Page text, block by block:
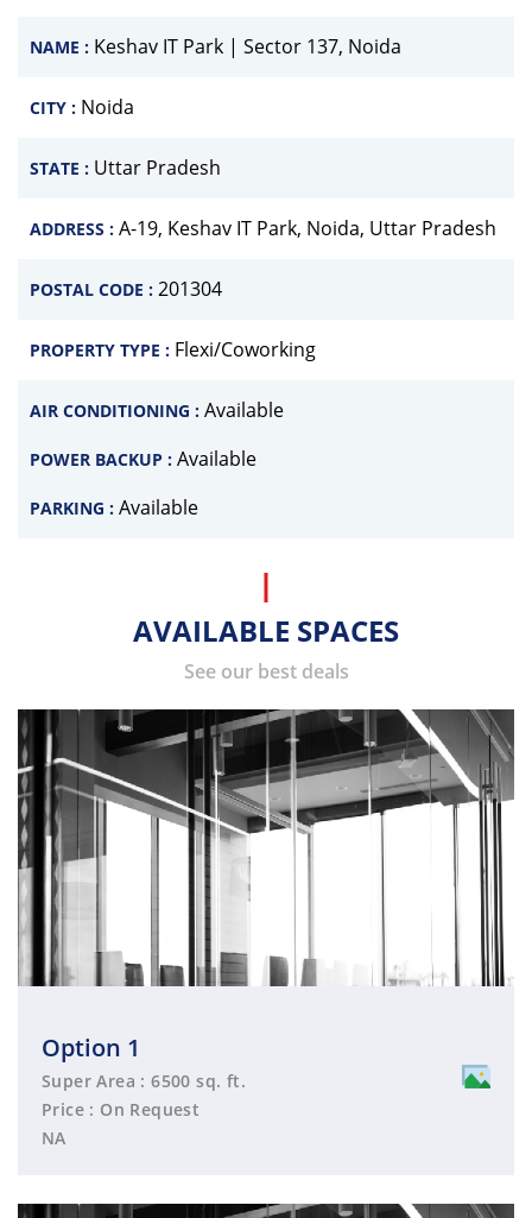
NAME : Keshav IT Park | Sector 137, Noida
CITY : Noida
STATE : Uttar Pradesh
ADDRESS : A-19, Keshav IT Park, Noida, Uttar Pradesh
POSTAL CODE : 201304
PROPERTY TYPE : Flexi/Coworking
AIR CONDITIONING : Available
POWER BACKUP : Available
PARKING : Available
AVAILABLE SPACES
See our best deals
Option 1
Super Area : 6500 sq. ft.
Price : On Request
NA